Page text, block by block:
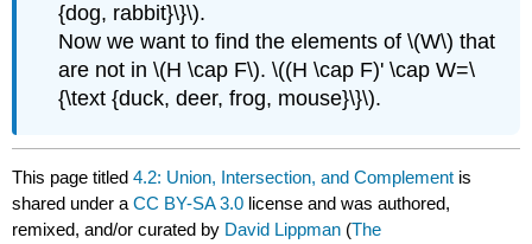
{dog, rabbit}\}\).
Now we want to find the elements of \(W\) that
are not in \(H \cap F\). \((H \cap F)' \cap W=\
{\text {duck, deer, frog, mouse}\}\).
This page titled4.2: Union, Intersection, and Complement is
shared under aCC BY-SA 3.0 license and was authored,
remixed, and/or curated by David Lippman (The